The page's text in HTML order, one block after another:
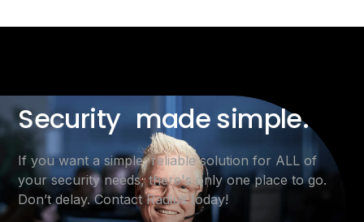
Security made simple.
If you want a simple, reliable solution for ALL of
your security needs, there's only one place to go.
Don’t delay. Contact Radius today!